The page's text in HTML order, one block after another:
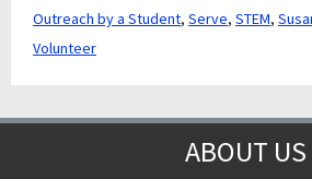
Outreach by a Student, Serve, STEM,
Volunteer
ABOUT US